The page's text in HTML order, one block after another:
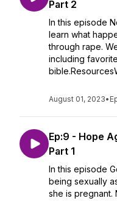
Part 2
In this episode
learn what
through rape.
including
August 01, 2023•
Ep:9 - Hope
Part 1
In this episode
being sexually
she is pregnant.